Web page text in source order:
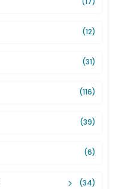
(12)
(31)
(116)
(39)
(6)
(34)